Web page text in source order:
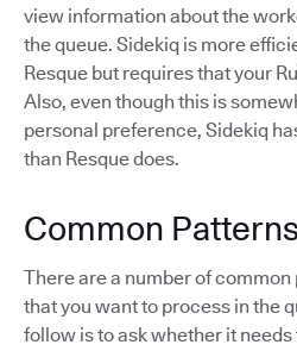
view information about the
the queue. Sidekiq is more
Resque but requires that your
Also, even though this is
personal preference, Sidekiq
than Resque does.
Common
There are a number of
that you want to process in the
follow is to ask whether it